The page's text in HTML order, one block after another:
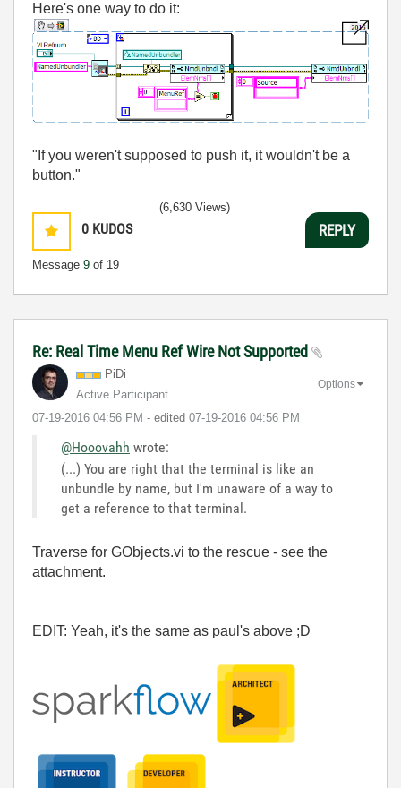
Here's one way to do it:
"If you weren't supposed to push it, it wouldn't be a
button."
0 KUDOS
Message 9 of 19
(6,630 Views)
REPLY
Re: Real Time Menu Ref Wire Not Supported
PiDi
Active Participant
‎07-19-2016 04:56 PM - edited ‎07-19-2016 04:56 PM
Options
@Hooovahh wrote:
(...) You are right that the terminal is like an
unbundle by name, but I'm unaware of a way to
get a reference to that terminal.
Traverse for GObjects.vi to the rescue - see the
attachment.
EDIT: Yeah, it's the same as paul's above ;D